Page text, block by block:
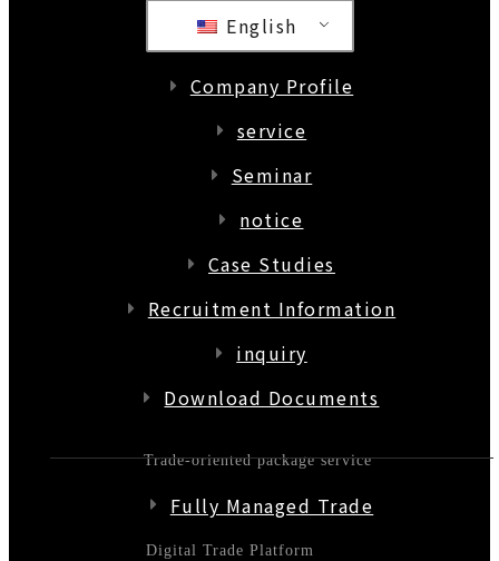
English
Company Profile
service
Seminar
notice
Case Studies
Recruitment Information
inquiry
Download Documents
Trade-oriented package service
Fully Managed Trade
Digital Trade Platform